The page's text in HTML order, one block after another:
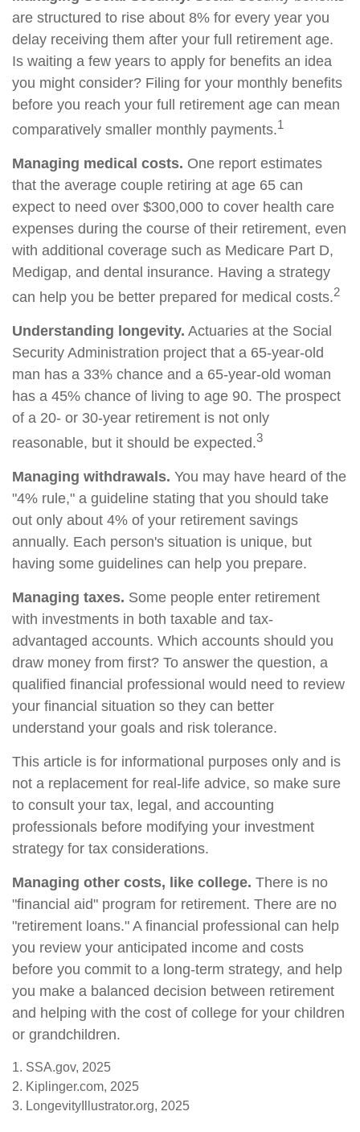
are structured to rise about 8% for every year you
delay receiving them after your full retirement age.
Is waiting a few years to apply for benefits an idea
you might consider? Filing for your monthly benefits
before you reach your full retirement age can mean
comparatively smaller monthly payments.1
Managing medical costs. One report estimates
that the average couple retiring at age 65 can
expect to need over $300,000 to cover health care
expenses during the course of their retirement, even
with additional coverage such as Medicare Part D,
Medigap, and dental insurance. Having a strategy
can help you be better prepared for medical costs.2
Understanding longevity. Actuaries at the Social
Security Administration project that a 65-year-old
man has a 33% chance and a 65-year-old woman
has a 45% chance of living to age 90. The prospect
of a 20- or 30-year retirement is not only
reasonable, but it should be expected.3
Managing withdrawals. You may have heard of the
"4% rule," a guideline stating that you should take
out only about 4% of your retirement savings
annually. Each person's situation is unique, but
having some guidelines can help you prepare.
Managing taxes. Some people enter retirement
with investments in both taxable and tax-
advantaged accounts. Which accounts should you
draw money from first? To answer the question, a
qualified financial professional would need to review
your financial situation so they can better
understand your goals and risk tolerance.
This article is for informational purposes only and is
not a replacement for real-life advice, so make sure
to consult your tax, legal, and accounting
professionals before modifying your investment
strategy for tax considerations.
Managing other costs, like college. There is no
"financial aid" program for retirement. There are no
"retirement loans." A financial professional can help
you review your anticipated income and costs
before you commit to a long-term strategy, and help
you make a balanced decision between retirement
and helping with the cost of college for your children
or grandchildren.
1. SSA.gov, 2025
2. Kiplinger.com, 2025
3. LongevityIllustrator.org, 2025